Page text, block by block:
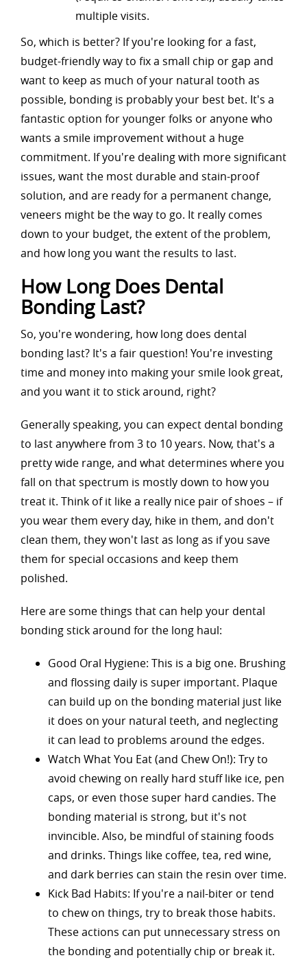
multiple visits.
So, which is better? If you're looking for a fast,
budget-friendly way to fix a small chip or gap and
want to keep as much of your natural tooth as
possible, bonding is probably your best bet. It's a
fantastic option for younger folks or anyone who
wants a smile improvement without a huge
commitment. If you're dealing with more significant
issues, want the most durable and stain-proof
solution, and are ready for a permanent change,
veneers might be the way to go. It really comes
down to your budget, the extent of the problem,
and how long you want the results to last.
How Long Does Dental
Bonding Last?
So, you're wondering, how long does dental
bonding last? It's a fair question! You're investing
time and money into making your smile look great,
and you want it to stick around, right?
Generally speaking, you can expect dental bonding
to last anywhere from 3 to 10 years. Now, that's a
pretty wide range, and what determines where you
fall on that spectrum is mostly down to how you
treat it. Think of it like a really nice pair of shoes – if
you wear them every day, hike in them, and don't
clean them, they won't last as long as if you save
them for special occasions and keep them
polished.
Here are some things that can help your dental
bonding stick around for the long haul:
Good Oral Hygiene: This is a big one. Brushing
and flossing daily is super important. Plaque
can build up on the bonding material just like
it does on your natural teeth, and neglecting
it can lead to problems around the edges.
Watch What You Eat (and Chew On!): Try to
avoid chewing on really hard stuff like ice, pen
caps, or even those super hard candies. The
bonding material is strong, but it's not
invincible. Also, be mindful of staining foods
and drinks. Things like coffee, tea, red wine,
and dark berries can stain the resin over time.
Kick Bad Habits: If you're a nail-biter or tend
to chew on things, try to break those habits.
These actions can put unnecessary stress on
the bonding and potentially chip or break it.